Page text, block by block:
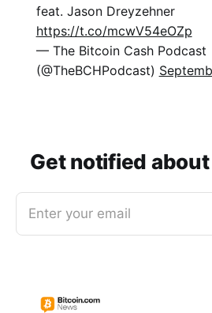
feat. Jason Dreyzehner
https://t.co/mcwV54eOZp
— The Bitcoin Cash Podcast
(@TheBCHPodcast)
Get notified
Enter your email